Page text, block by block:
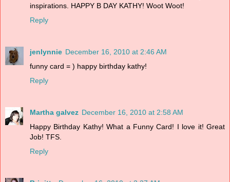
inspirations. HAPPY B DAY KATHY! Woot Woot!
Reply
jenlynnie December 16, 2010 at 2:46 AM
funny card = ) happy birthday kathy!
Reply
Martha galvez December 16, 2010 at 2:58 AM
Happy Birthday Kathy! What a Funny Card! I love it! Great
Job! TFS.
Reply